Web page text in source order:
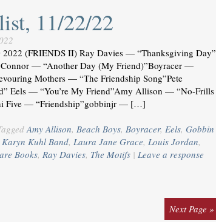
11/22/22
(FRIENDS II) Ray Davies — “Thanksgiving Day”
— “Another Day (My Friend)”Boyracer —
Mothers — “The Friendship Song”Pete
Eels — “You’re My Friend”Amy Allison — “No-Frills
Five — “Friendship”gobbinjr — […]
Amy Allison, Beach Boys, Boyracer, Eels, Gobbin
Karyn Kuhl Band, Laura Jane Grace, Louis Jordan,
Books, Ray Davies, The Motifs | Leave a response
Next Page »